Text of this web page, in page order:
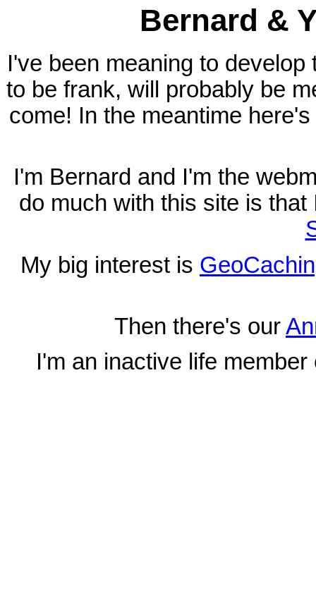
Bernard &
I've been meaning to
to be frank, will probably be
come! In the meantime
I'm Bernard and I'm the
do much with this site is
My big interest is
Then there's our
I'm an inactive life